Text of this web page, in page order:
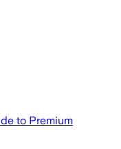
to Premium